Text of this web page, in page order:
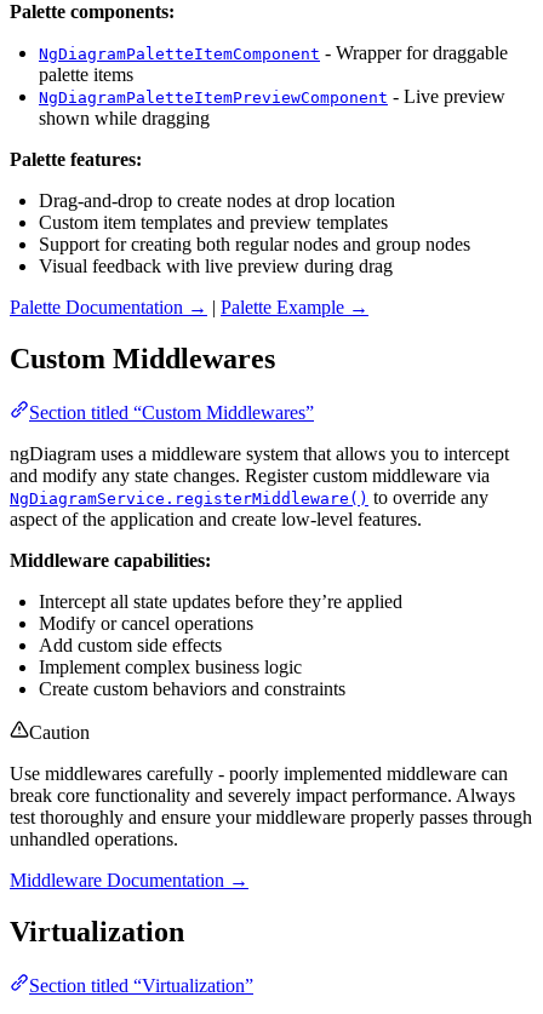
Palette components:
NgDiagramPaletteItemComponent - Wrapper for draggable
palette items
NgDiagramPaletteItemPreviewComponent - Live preview
shown while dragging
Palette features:
Drag-and-drop to create nodes at drop location
Custom item templates and preview templates
Support for creating both regular nodes and group nodes
Visual feedback with live preview during drag
Palette Documentation → | Palette Example →
Custom Middlewares
Section titled “Custom Middlewares”
ngDiagram uses a middleware system that allows you to intercept
and modify any state changes. Register custom middleware via
NgDiagramService.registerMiddleware() to override any
aspect of the application and create low-level features.
Middleware capabilities:
Intercept all state updates before they’re applied
Modify or cancel operations
Add custom side effects
Implement complex business logic
Create custom behaviors and constraints
Caution
Use middlewares carefully - poorly implemented middleware can
break core functionality and severely impact performance. Always
test thoroughly and ensure your middleware properly passes through
unhandled operations.
Middleware Documentation →
Virtualization
Section titled “Virtualization”